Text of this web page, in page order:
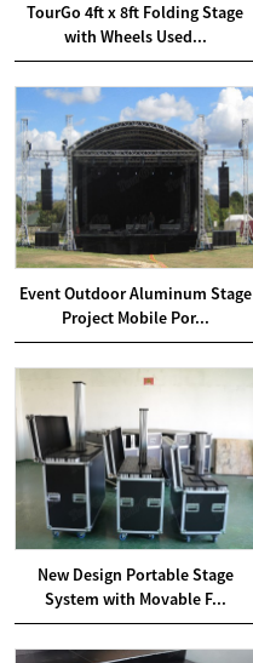
TourGo 4ft x 8ft Folding Stage
with Wheels Used...
Event Outdoor Aluminum Stage
Project Mobile Por...
New Design Portable Stage
System with Movable F...